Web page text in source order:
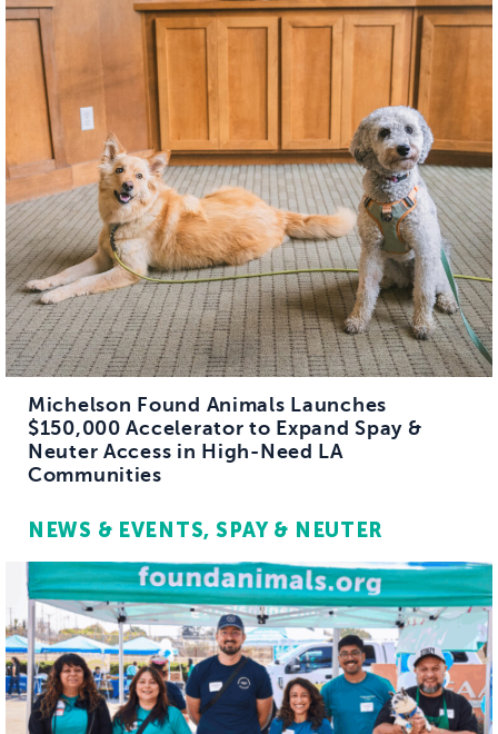
Michelson Found Animals Launches
$150,000 Accelerator to Expand Spay &
Neuter Access in High-Need LA
Communities
NEWS & EVENTS SPAY & NEUTER